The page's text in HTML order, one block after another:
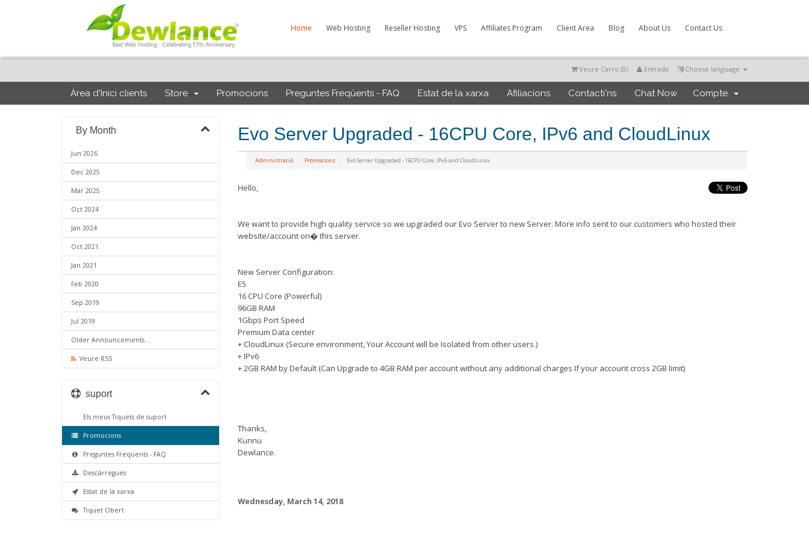
Home Web Hosting Reseller Hosting VPS Affiliates Program Client Area Blog About Us Contact Us
Choose language
Entrada
Veure Carro (0)
Àrea d'Inici clients Store Promocions Preguntes Freqüents - FAQ Estat de la xarxa Afiliacions Contacti'ns Chat Now Compte
Evo Server Upgraded - 16CPU Core, IPv6 and CloudLinux
Administració Promocions Evo Server Upgraded - 16CPU Core, IPv6 and CloudLinux
By Month
Jun 2026
Dec 2025
Mar 2025
Oct 2024
Jan 2024
Oct 2021
Jan 2021
Feb 2020
Sep 2019
Jul 2019
Older Announcements...
Veure RSS
Hello,
We want to provide high quality service so we upgraded our Evo Server to new Server. More info sent to our customers who hosted their
website/account on� this server.
New Server Configuration:
E5
16 CPU Core (Powerful)
96GB RAM
1Gbps Port Speed
Premium Data center
+ CloudLinux (Secure environment, Your Account will be Isolated from other users.)
+ IPv6
+ 2GB RAM by Default (Can Upgrade to 4GB RAM per account without any additional charges If your account cross 2GB limit)
Thanks,
Kunnu
Dewlance.
Wednesday, March 14, 2018
suport
Els meus Tiquets de suport
Promocions
Preguntes Freqüents - FAQ
Descàrregues
Estat de la xarxa
Tiquet Obert